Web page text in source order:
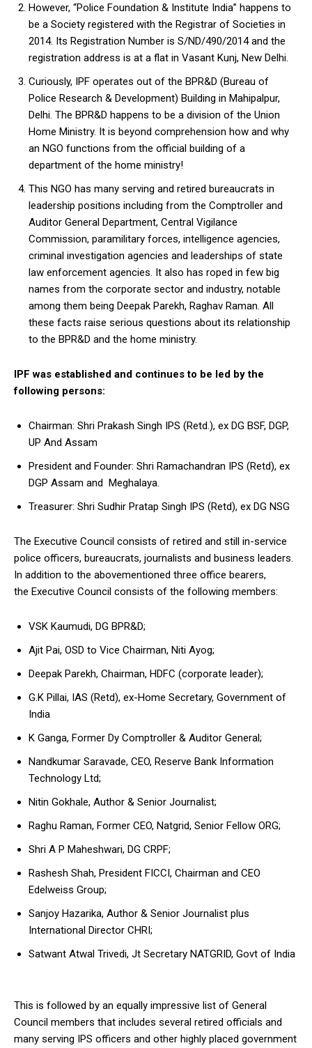
However, “Police Foundation & Institute India” happens to
be a Society registered with the Registrar of Societies in
2014. Its Registration Number is S/ND/490/2014 and the
registration address is at a flat in Vasant Kunj, New Delhi.
Curiously, IPF operates out of the BPR&D (Bureau of
Police Research & Development) Building in Mahipalpur,
Delhi. The BPR&D happens to be a division of the Union
Home Ministry. It is beyond comprehension how and why
an NGO functions from the official building of a
department of the home ministry!
This NGO has many serving and retired bureaucrats in
leadership positions including from the Comptroller and
Auditor General Department, Central Vigilance
Commission, paramilitary forces, intelligence agencies,
criminal investigation agencies and leaderships of state
law enforcement agencies. It also has roped in few big
names from the corporate sector and industry, notable
among them being Deepak Parekh, Raghav Raman. All
these facts raise serious questions about its relationship
to the BPR&D and the home ministry.
IPF was established and continues to be led by the
following persons:
Chairman: Shri Prakash Singh IPS (Retd.), ex DG BSF, DGP,
UP And Assam
President and Founder: Shri Ramachandran IPS (Retd), ex
DGP Assam and Meghalaya.
Treasurer: Shri Sudhir Pratap Singh IPS (Retd), ex DG NSG
The Executive Council consists of retired and still in-service
police officers, bureaucrats, journalists and business leaders.
In addition to the abovementioned three office bearers,
the Executive Council consists of the following members:
VSK Kaumudi, DG BPR&D;
Ajit Pai, OSD to Vice Chairman, Niti Ayog;
Deepak Parekh, Chairman, HDFC (corporate leader);
G.K Pillai, IAS (Retd), ex-Home Secretary, Government of
India
K Ganga, Former Dy Comptroller & Auditor General;
Nandkumar Saravade, CEO, Reserve Bank Information
Technology Ltd;
Nitin Gokhale, Author & Senior Journalist;
Raghu Raman, Former CEO, Natgrid, Senior Fellow ORG;
Shri A P Maheshwari, DG CRPF;
Rashesh Shah, President FICCI, Chairman and CEO
Edelweiss Group;
Sanjoy Hazarika, Author & Senior Journalist plus
International Director CHRI;
Satwant Atwal Trivedi, Jt Secretary NATGRID, Govt of India
This is followed by an equally impressive list of General
Council members that includes several retired officials and
many serving IPS officers and other highly placed government